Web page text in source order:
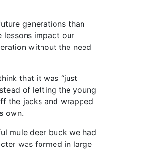
generations than
lessons impact our
without the need
that it was “just
of letting the young
the jacks and wrapped
own.
mule deer buck we had
was formed in large